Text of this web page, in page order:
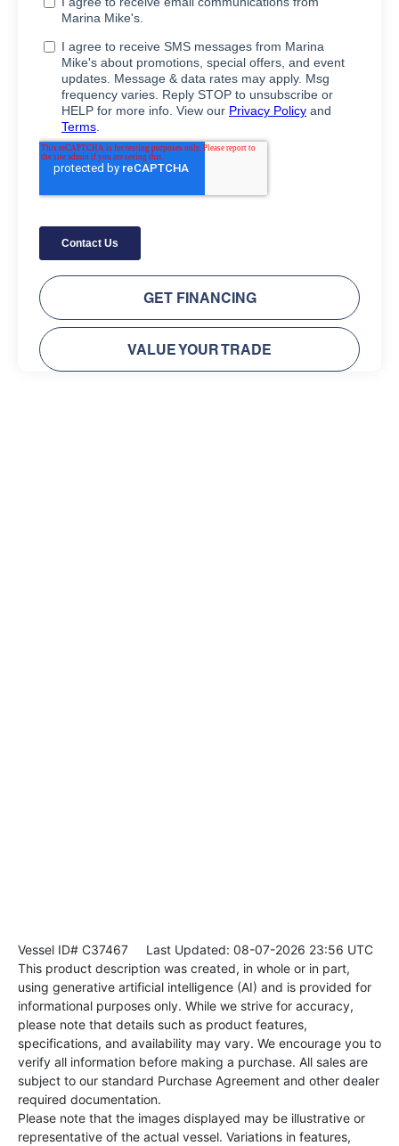
GET FINANCING
VALUE YOUR TRADE
Vessel ID# C37467 Last Updated: 08-07-2026 23:56 UTC
This product description was created, in whole or in part,
using generative artificial intelligence (AI) and is provided for
informational purposes only. While we strive for accuracy,
please note that details such as product features,
specifications, and availability may vary. We encourage you to
verify all information before making a purchase. All sales are
subject to our standard Purchase Agreement and other dealer
required documentation.
Please note that the images displayed may be illustrative or
representative of the actual vessel. Variations in features,